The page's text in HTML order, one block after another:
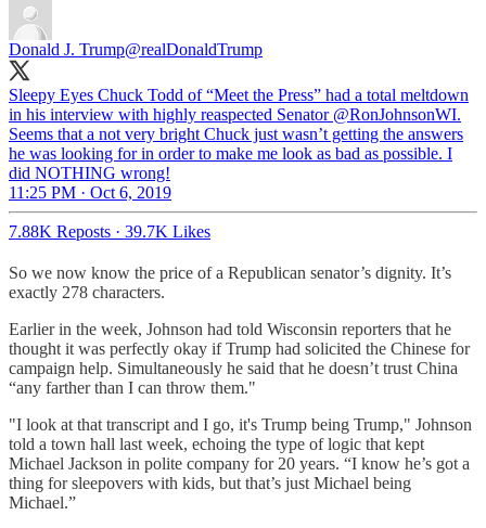
Donald J. Trump@realDonaldTrump
Sleepy Eyes Chuck Todd of “Meet the Press” had a total meltdown
in his interview with highly reaspected Senator @RonJohnsonWI.
Seems that a not very bright Chuck just wasn’t getting the answers
he was looking for in order to make me look as bad as possible. I
did NOTHING wrong!
11:25 PM · Oct 6, 2019
7.88K Reposts · 39.7K Likes
So we now know the price of a Republican senator’s dignity. It’s
exactly 278 characters.
Earlier in the week, Johnson had told Wisconsin reporters that he
thought it was perfectly okay if Trump had solicited the Chinese for
campaign help. Simultaneously he said that he doesn’t trust China
“any farther than I can throw them."
"I look at that transcript and I go, it's Trump being Trump," Johnson
told a town hall last week, echoing the type of logic that kept
Michael Jackson in polite company for 20 years. “I know he’s got a
thing for sleepovers with kids, but that’s just Michael being
Michael.”